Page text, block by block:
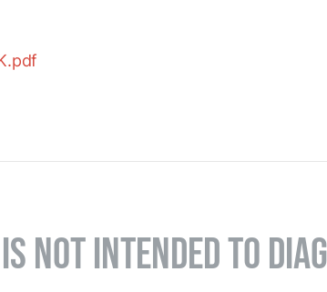
NOT INTENDED TO